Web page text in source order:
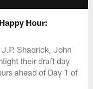
Hour:
Shadrick, John
their draft day
ahead of Day 1 of